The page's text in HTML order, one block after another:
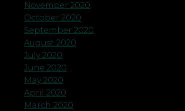
November 2020
October 2020
September 2020
August 2020
July 2020
June 2020
May 2020
April 2020
March 2020